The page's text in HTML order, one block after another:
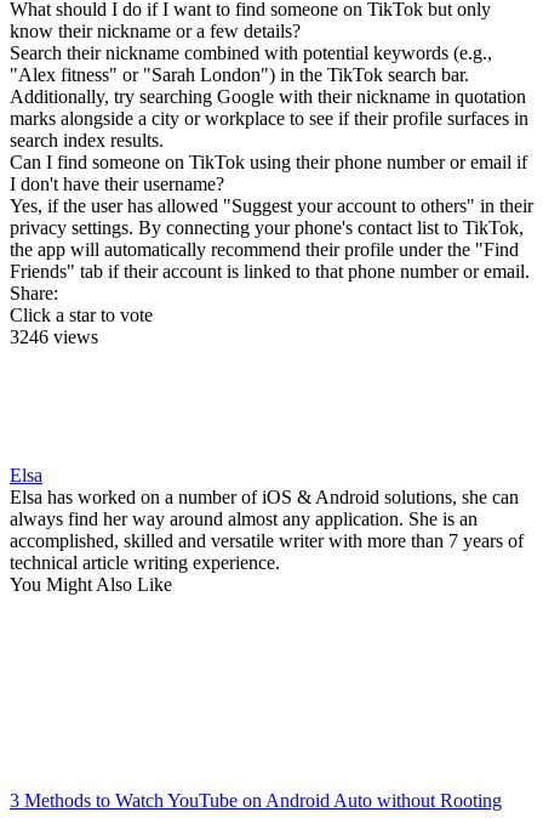
What should I do if I want to find someone on TikTok but only
know their nickname or a few details?
Search their nickname combined with potential keywords (e.g.,
"Alex fitness" or "Sarah London") in the TikTok search bar.
Additionally, try searching Google with their nickname in quotation
marks alongside a city or workplace to see if their profile surfaces in
search index results.
Can I find someone on TikTok using their phone number or email if
I don't have their username?
Yes, if the user has allowed "Suggest your account to others" in their
privacy settings. By connecting your phone's contact list to TikTok,
the app will automatically recommend their profile under the "Find
Friends" tab if their account is linked to that phone number or email.
Share:
Click a star to vote
3246 views
Elsa
Elsa has worked on a number of iOS & Android solutions, she can
always find her way around almost any application. She is an
accomplished, skilled and versatile writer with more than 7 years of
technical article writing experience.
You Might Also Like
3 Methods to Watch YouTube on Android Auto without Rooting